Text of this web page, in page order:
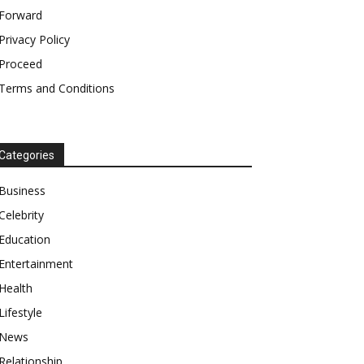
Forward
Privacy Policy
Proceed
Terms and Conditions
Business
Education
Entertainment
Health
Lifestyle
News